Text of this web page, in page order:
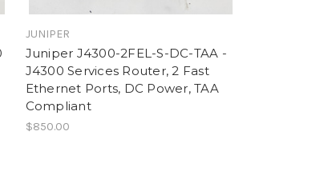
JUNIPER
Juniper J4300-2FEL-S-DC-TAA -
J4300 Services Router, 2 Fast
Ethernet Ports, DC Power, TAA
Compliant
$850.00